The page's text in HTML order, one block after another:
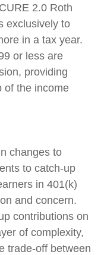
2.0 Roth
exclusively to
in a tax year.
or less are
providing
of the income
changes to
to catch-up
in 401(k)
and concern.
contributions on
of complexity,
trade-off between